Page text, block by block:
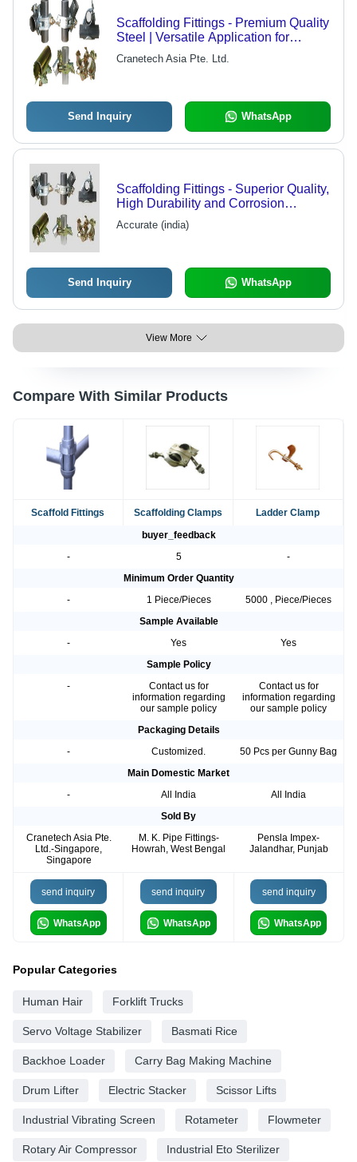
Scaffolding Fittings - Premium Quality
Steel | Versatile Application for
Industrial Sectors
Cranetech Asia Pte. Ltd.
Send Inquiry WhatsApp
Scaffolding Fittings - Superior Quality,
High Durability and Corrosion
Resistance | Customizable Solutions
with Pressure Resistance
Accurate (india)
Send Inquiry WhatsApp
View More
Compare With Similar Products
Scaffold Fittings Scaffolding Clamps
Ladder Clamp
buyer_feedback
-
5
-
Minimum Order Quantity
-
1 Piece/Pieces
5000 , Piece/Pieces
Sample Available
-
Yes
Yes
Sample Policy
-
Contact us for
information regarding
our sample policy
Contact us for
information regarding
our sample policy
Packaging Details
-
Customized.
50 Pcs per Gunny Bag
Main Domestic Market
-
All India
All India
Sold By
Cranetech Asia Pte.
Ltd.-Singapore,
Singapore
M. K. Pipe Fittings-
Howrah, West Bengal
Pensla Impex-
Jalandhar, Punjab
send inquiry
WhatsApp
send inquiry
WhatsApp
send inquiry
WhatsApp
Popular Categories
Human Hair Forklift Trucks
Servo Voltage Stabilizer Basmati Rice
Backhoe Loader Carry Bag Making Machine
Drum Lifter Electric Stacker Scissor Lifts
Industrial Vibrating Screen Rotameter Flowmeter
Rotary Air Compressor Industrial Eto Sterilizer